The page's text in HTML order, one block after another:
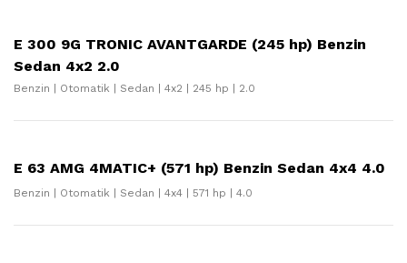
E 300 9G TRONIC AVANTGARDE (245 hp) Benzin
Sedan 4x2 2.0
Benzin | Otomatik | Sedan | 4x2 | 245 hp | 2.0
E 63 AMG 4MATIC+ (571 hp) Benzin Sedan 4x4 4.0
Benzin | Otomatik | Sedan | 4x4 | 571 hp | 4.0